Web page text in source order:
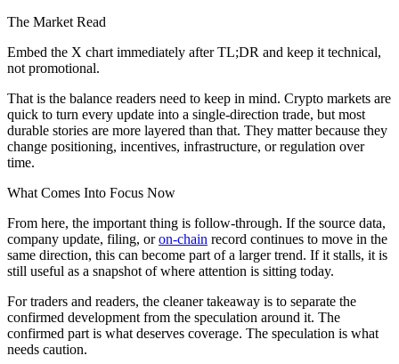
The Market Read
Embed the X chart immediately after TL;DR and keep it technical,
not promotional.
That is the balance readers need to keep in mind. Crypto markets are
quick to turn every update into a single-direction trade, but most
durable stories are more layered than that. They matter because they
change positioning, incentives, infrastructure, or regulation over
time.
What Comes Into Focus Now
From here, the important thing is follow-through. If the source data,
company update, filing, oron-chain record continues to move in the
same direction, this can become part of a larger trend. If it stalls, it is
still useful as a snapshot of where attention is sitting today.
For traders and readers, the cleaner takeaway is to separate the
confirmed development from the speculation around it. The
confirmed part is what deserves coverage. The speculation is what
needs caution.